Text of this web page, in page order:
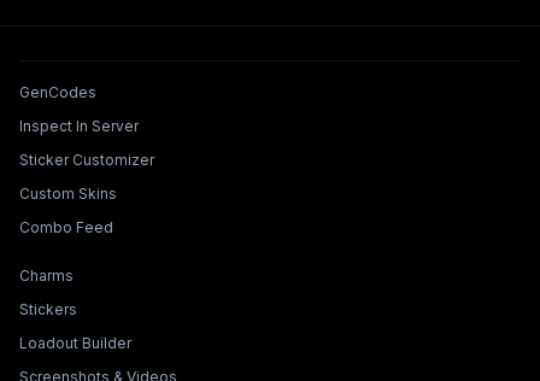
Tools & Features
GenCodes
Inspect In Server
Sticker Customizer
Custom Skins
Combo Feed
Collections & Builders
Charms
Stickers
Loadout Builder
Screenshots & Videos